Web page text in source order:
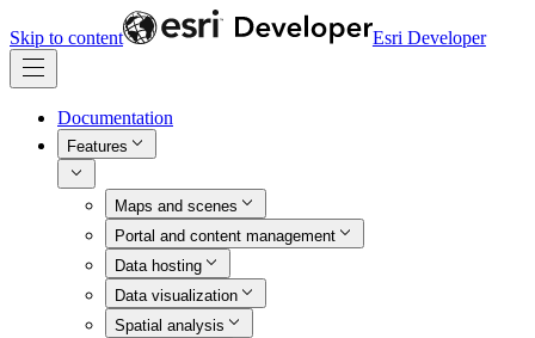
Skip to content Esri Developer
Documentation
Features
Maps and scenes
Portal and content management
Data hosting
Data visualization
Spatial analysis